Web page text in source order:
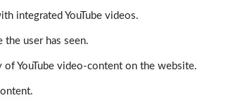
integrated YouTube videos.
the user has seen.
YouTube video-content on the website.